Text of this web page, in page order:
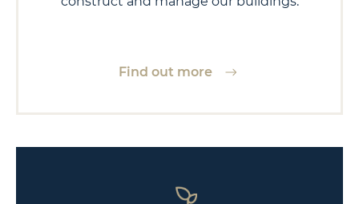
Find out more